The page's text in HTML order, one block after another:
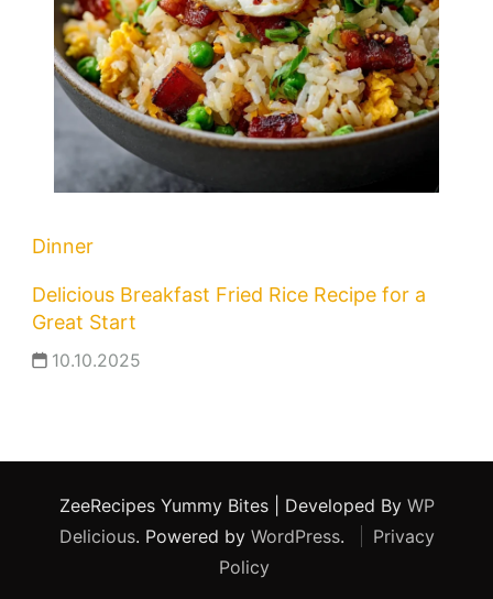
Dinner
Delicious Breakfast Fried Rice Recipe for a
Great Start
10.10.2025
ZeeRecipesYummy Bites | Developed By WP
Delicious. Powered by WordPress.
Privacy
Policy